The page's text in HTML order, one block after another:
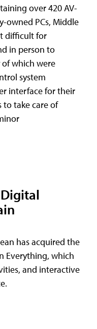
over 420 AV-
owned PCs, Middle
difficult for
in person to
which were
system
interface for their
to take care of
has acquired the
Everything, which
and interactive